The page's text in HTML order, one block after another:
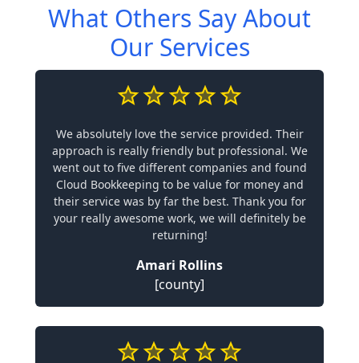
What Others Say About
Our Services
We absolutely love the service provided. Their
approach is really friendly but professional. We
went out to five different companies and found
Cloud Bookkeeping to be value for money and
their service was by far the best. Thank you for
your really awesome work, we will definitely be
returning!
Amari Rollins
[county]